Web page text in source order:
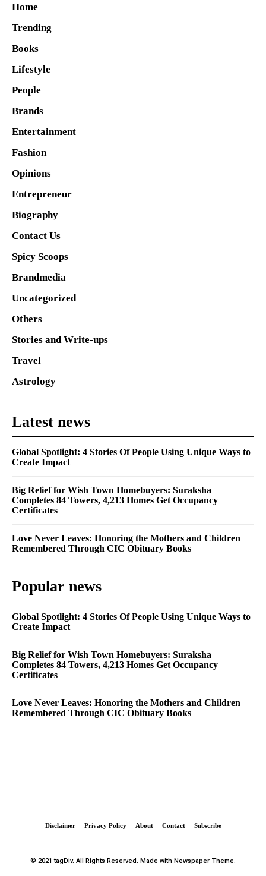
Home
Trending
Books
Lifestyle
People
Brands
Entertainment
Fashion
Opinions
Entrepreneur
Biography
Contact Us
Spicy Scoops
Brandmedia
Uncategorized
Others
Stories and Write-ups
Travel
Astrology
Latest news
Global Spotlight: 4 Stories Of People Using Unique Ways to
Create Impact
Big Relief for Wish Town Homebuyers: Suraksha
Completes 84 Towers, 4,213 Homes Get Occupancy
Certificates
Love Never Leaves: Honoring the Mothers and Children
Remembered Through CIC Obituary Books
Popular news
Global Spotlight: 4 Stories Of People Using Unique Ways to
Create Impact
Big Relief for Wish Town Homebuyers: Suraksha
Completes 84 Towers, 4,213 Homes Get Occupancy
Certificates
Love Never Leaves: Honoring the Mothers and Children
Remembered Through CIC Obituary Books
Disclaimer Privacy Policy About Contact Subscribe
© 2021 tagDiv. All Rights Reserved. Made with Newspaper Theme.